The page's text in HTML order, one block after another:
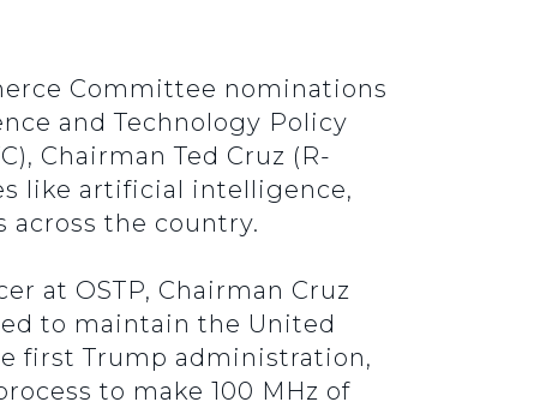
Committee nominations
and Technology Policy
Chairman Ted Cruz (R-
like artificial intelligence,
the country.
at OSTP, Chairman Cruz
to maintain the United
first Trump administration,
to make 100 MHz of